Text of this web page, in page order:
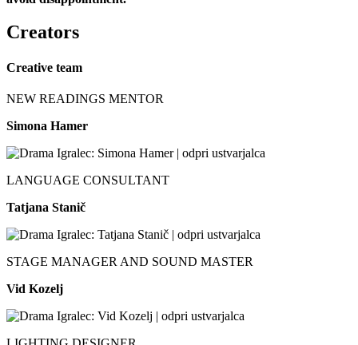
Creators
Creative team
NEW READINGS MENTOR
Simona Hamer
LANGUAGE CONSULTANT
Tatjana Stanič
STAGE MANAGER AND SOUND MASTER
Vid Kozelj